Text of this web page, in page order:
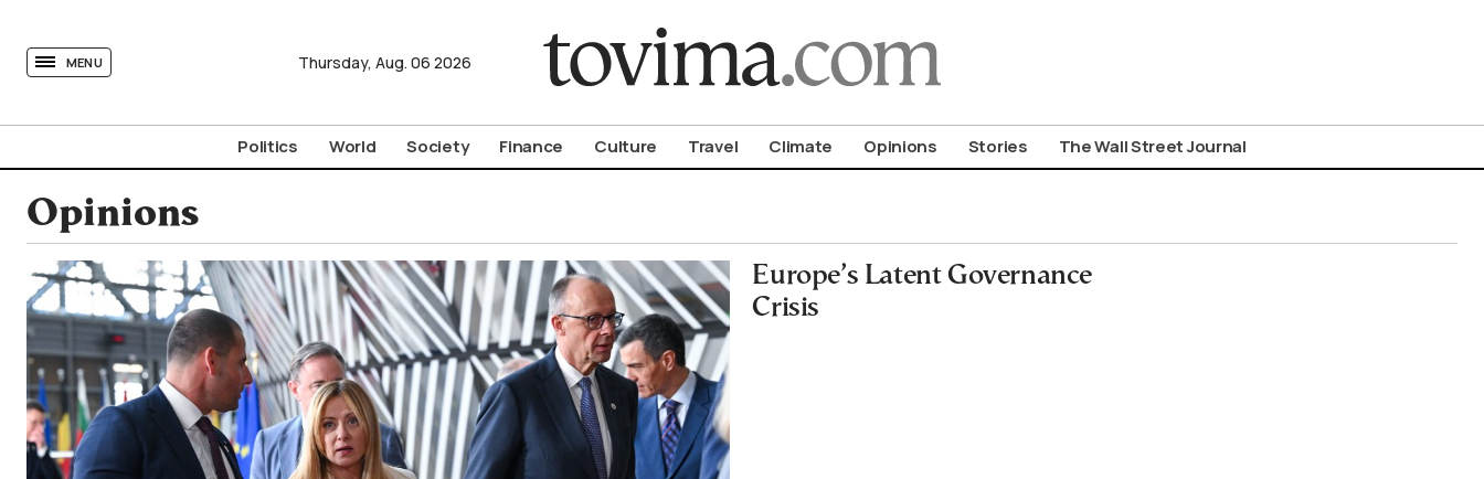
MENU Thursday, Aug. 06 2026
Politics World Society Finance Culture Travel Climate Opinions Stories The Wall Street Journal
Opinions
Europe’s Latent Governance
Crisis